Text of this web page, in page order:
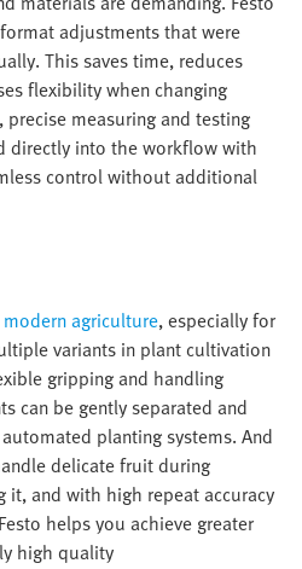
adjustments that were
This saves time, reduces
flexibility when changing
measuring and testing
directly into the workflow with
control without additional
modern agriculture, especially for
variants in plant cultivation
gripping and handling
can be gently separated and
planting systems. And
delicate fruit during
and with high repeat accuracy
helps you achieve greater
high quality​